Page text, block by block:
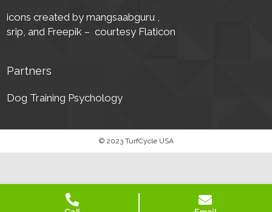
icons created by mangsaabguru ,
srip, and Freepik – courtesy Flaticon
Partners
Dog Training Psychology
© 2023 TurfCycle USA